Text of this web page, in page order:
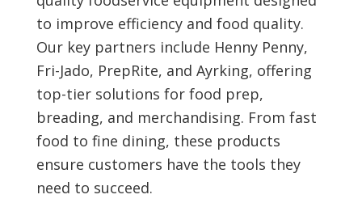
to improve efficiency and food quality.
Our key partners include Henny Penny,
Fri-Jado, PrepRite, and Ayrking, offering
top-tier solutions for food prep,
breading, and merchandising. From fast
food to fine dining, these products
ensure customers have the tools they
need to succeed.